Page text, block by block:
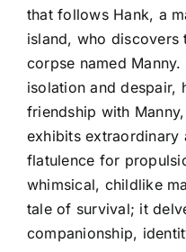
that follows Hank, a
island, who discovers
corpse named
isolation and despair,
friendship with
exhibits extraordinary
flatulence for
whimsical, childlike
tale of survival; it
companionship,